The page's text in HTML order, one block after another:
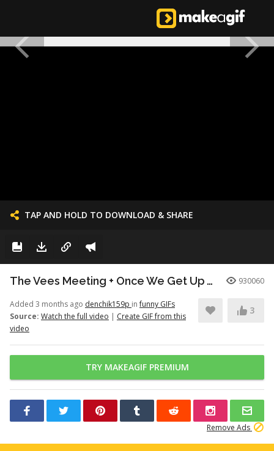
TAP AND HOLD TO DOWNLOAD & SHARE
The Vees Meeting + Once We Get Up There (Hazbin Hotel Season 2) 930060
Added 3 months ago denchik159p infunny GIFs
Source: Watch the full video | Create GIF from this
video
3
TRY MAKEAGIF PREMIUM
Remove Ads